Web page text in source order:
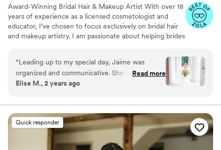
Award-Winning Bridal Hair & Makeup Artist With over 18
years of experience as a licensed cosmetologist and
educator, I’ve chosen to focus exclusively on bridal hair
and makeup artistry. I am passionate about helping brides
enjoy connecting with each client, hearing their unique
stories, and adding special touches that make their day
even more memorable.
“Leading up to my special day, Jaime was
organized and communicative. She did a great
job coordinating with me living outside of the
wedding. Nicolette did a fabulous job making
me feel heard and comfortable during my trial
and the day of. She perfectly captured what I
had in mind for my hair and makeup. She made
Read more
Elise M., 2 years ago
Quick responder